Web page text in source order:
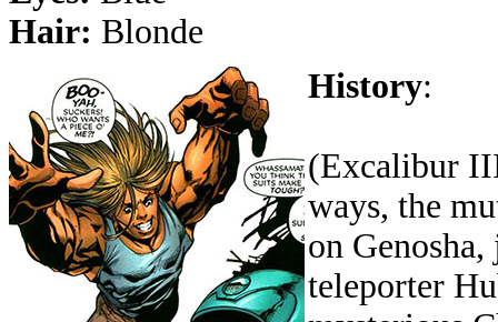
Hair: Blonde
History:
(Excalibur
ways, the
on
teleporter